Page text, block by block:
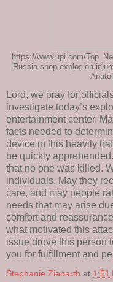
https://www.upi.com/
Russia-shop-explosion-
Lord, we pray for
investigate today’s
entertainment center.
facts needed to
device in this heavily
be quickly
that no one was killed.
individuals. May they
care, and may people
needs that may arise
comfort and
what motivated this
issue drove this person
you for fulfillment and
Stephanie Ziebarth at 1:51